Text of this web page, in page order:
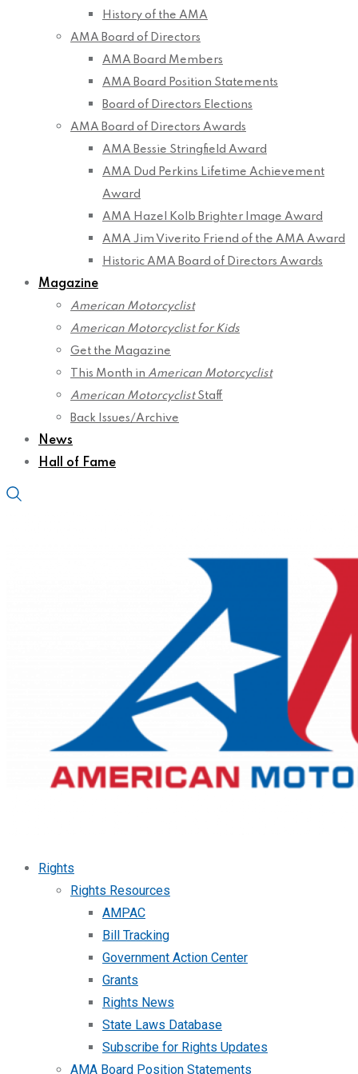
History of the AMA
AMA Board of Directors
AMA Board Members
AMA Board Position Statements
Board of Directors Elections
AMA Board of Directors Awards
AMA Bessie Stringfield Award
AMA Dud Perkins Lifetime Achievement
Award
AMA Hazel Kolb Brighter Image Award
AMA Jim Viverito Friend of the AMA Award
Historic AMA Board of Directors Awards
Magazine
American Motorcyclist
American Motorcyclist for Kids
Get the Magazine
This Month in American Motorcyclist
American MotorcyclistStaff
Back Issues/Archive
News
Hall of Fame
Rights
Rights Resources
AMPAC
Bill Tracking
Government Action Center
Grants
Rights News
State Laws Database
Subscribe for Rights Updates
AMA Board Position Statements